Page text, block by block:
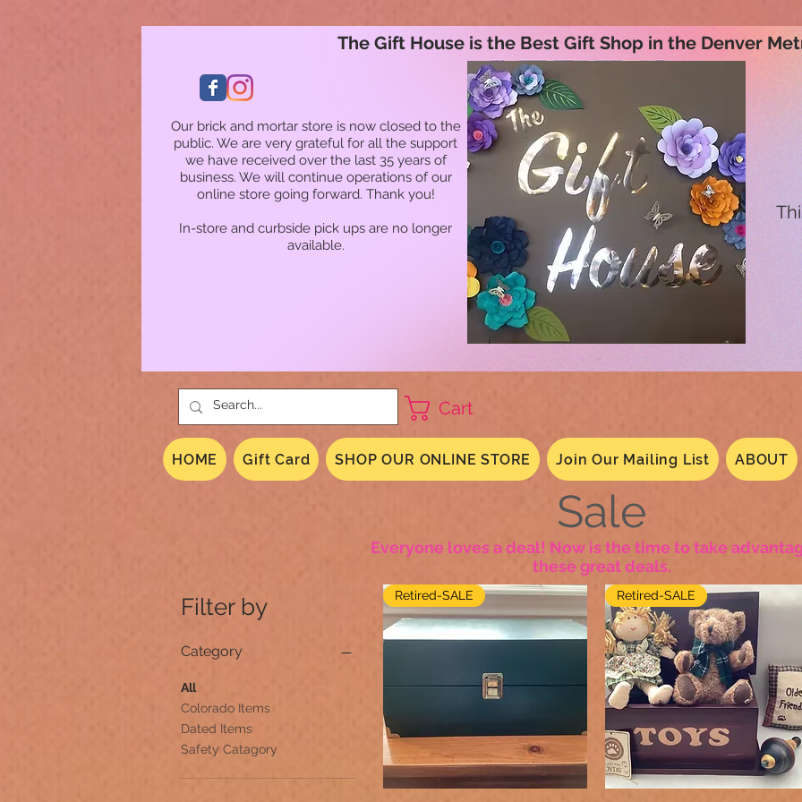
Our brick and mortar store is now closed to the
public. We are very grateful for all the support
we have received over the last 35 years of
business. We will continue operations of our
online store going forward. Thank you!
In-store and curbside pick ups are no longer
available.
The Gift House is the Best Gift Shop in the Denver
Cart
HOME Gift Card SHOP OUR ONLINE STORE Join Our Mailing List ABOUT
Sale
Everyone loves a deal! Now is the time to take
these great deals.
Filter by
Category
All
Colorado Items
Dated Items
Safety Catagory
Retired-SALE Retired-SALE